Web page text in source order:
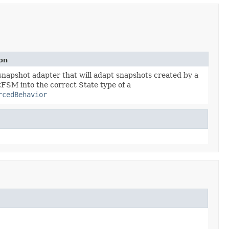
adapter that will adapt snapshots created by a
into the correct State type of a